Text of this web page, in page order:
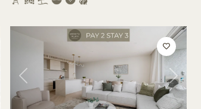
Previous Next